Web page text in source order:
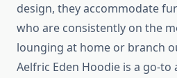
design, they accommodate
who are consistently on the
lounging at home or branch
Aelfric Eden Hoodie is a go-